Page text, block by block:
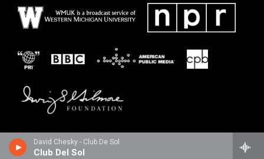
David Chesky - Club De Sol
Club Del Sol